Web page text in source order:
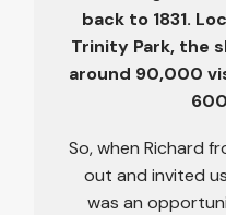
back to 1831.
Trinity Park, the
around 90,000
So, when Richard
out and invited
was an